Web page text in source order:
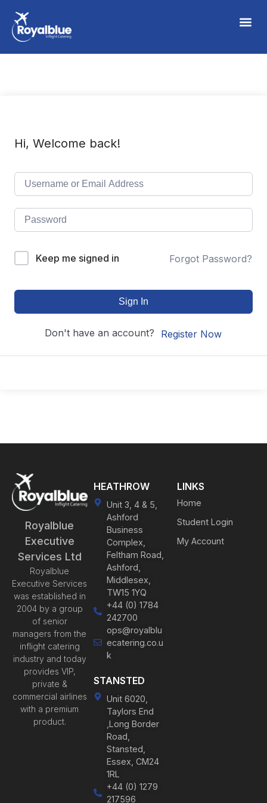
Hi, Welcome back!
Keep me signed in Forgot Password?
Sign In
Don't have an account? Register Now
Royalblue
Executive
Services Ltd
Royalblue
Executive Services
was established in
2004 by a group
of senior
managers from the
inflight catering
industry and today
provides VIP,
private &
commercial airlines
with a premium
product.
HEATHROW
Unit 3, 4 & 5,
Ashford
Business
Complex,
Feltham Road,
Ashford,
Middlesex,
TW15 1YQ
+44 (0) 1784
242700
ops@royalblu
ecatering.co.u
k
STANSTED
Unit 6020,
Taylors End
,Long Border
Road,
Stansted,
Essex, CM24
1RL
+44 (0) 1279
217596
LINKS
Home
Student Login
My Account